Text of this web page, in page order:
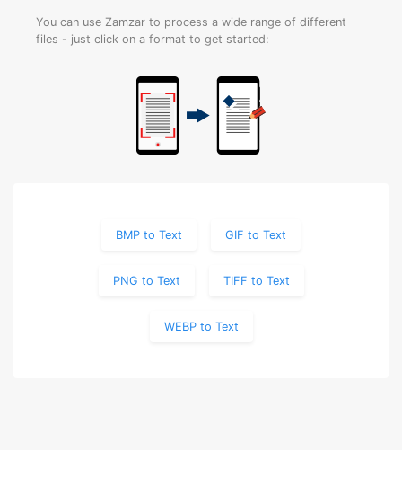
You can use Zamzar to process a wide range of different
files - just click on a format to get started:
BMP to Text GIF to Text
PNG to Text TIFF to Text
WEBP to Text